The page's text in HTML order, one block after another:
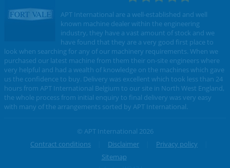
APT International are a well-established and well
known machine dealer within the engineering
industry, they have a vast amount of stock and we
have found that they are a very good first place to
look when searching for any of our machinery requirements. When we
purchased our latest machine from them their on-site engineers where
very helpful and had a wealth of knowledge on the machines which gave
us the confidence to buy. Delivery was excellent which took less than 24
hours from APT International Belgium to our site in North West England,
the whole process from initial enquiry to final delivery was very easy
with many of the arrangements sorted by APT International.
© APT International 2026
Contract conditions
Disclaimer
Privacy policy
Sitemap